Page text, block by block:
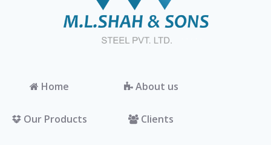
Home About us
Our Products Clients